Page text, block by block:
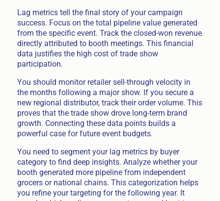
Lag metrics tell the final story of your campaign
success. Focus on the total pipeline value generated
from the specific event. Track the closed-won revenue
directly attributed to booth meetings. This financial
data justifies the high cost of trade show
participation.
You should monitor retailer sell-through velocity in
the months following a major show. If you secure a
new regional distributor, track their order volume. This
proves that the trade show drove long-term brand
growth. Connecting these data points builds a
powerful case for future event budgets.
You need to segment your lag metrics by buyer
category to find deep insights. Analyze whether your
booth generated more pipeline from independent
grocers or national chains. This categorization helps
you refine your targeting for the following year. It